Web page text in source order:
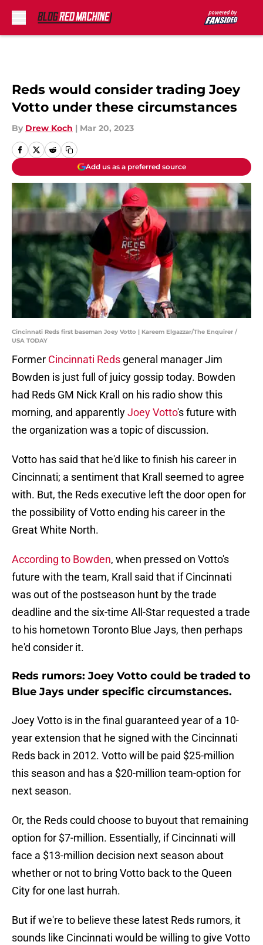
Reds would consider trading Joey
Votto under these circumstances
By Drew Koch | Mar 20, 2023
Add us as a preferred source
Cincinnati Reds first baseman Joey Votto | Kareem Elgazzar/The Enquirer /
USA TODAY
Former Cincinnati Reds general manager Jim
Bowden is just full of juicy gossip today. Bowden
had Reds GM Nick Krall on his radio show this
morning, and apparentlyJoey Votto's future with
the organization was a topic of discussion.
Votto has said that he'd like to finish his career in
Cincinnati; a sentiment that Krall seemed to agree
with. But, the Reds executive left the door open for
the possibility of Votto ending his career in the
Great White North.
According to Bowden, when pressed on Votto's
future with the team, Krall said that if Cincinnati
was out of the postseason hunt by the trade
deadline and the six-time All-Star requested a trade
to his hometown Toronto Blue Jays, then perhaps
he'd consider it.
Reds rumors: Joey Votto could be traded to
Blue Jays under specific circumstances.
Joey Votto is in the final guaranteed year of a 10-
year extension that he signed with the Cincinnati
Reds back in 2012. Votto will be paid $25-million
this season and has a $20-million team-option for
next season.
Or, the Reds could choose to buyout that remaining
option for $7-million. Essentially, if Cincinnati will
face a $13-million decision next season about
whether or not to bring Votto back to the Queen
City for one last hurrah.
But if we're to believe these latest Reds rumors, it
sounds like Cincinnati would be willing to give Votto